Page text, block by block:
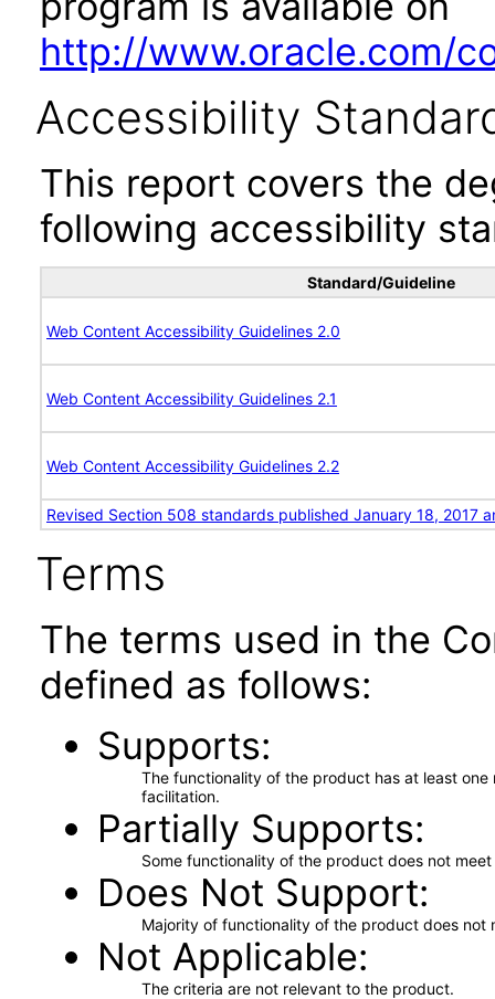
http://www.oracle.com/
Accessibility
This report covers the
following accessibility
Standard/Guideline
Web Content Accessibility Guidelines 2.0
Web Content Accessibility Guidelines 2.1
Web Content Accessibility Guidelines 2.2
Revised Section 508 standards published January 18, 2017
Terms
The terms used in the
defined as follows:
Supports
The functionality of the product has at least
facilitation.
Partially Supports
Some functionality of the product does not
Does Not Support
Majority of functionality of the product does not
Not Applicable
The criteria are not relevant to the product.